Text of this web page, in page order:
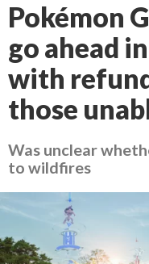
Pokémon
go ahead
with
those
Was unclear
to wildfires